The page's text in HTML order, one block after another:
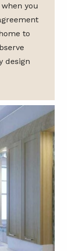
you
to
design